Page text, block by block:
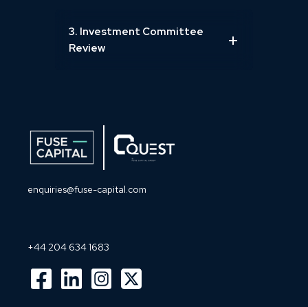
3. Investment Committee
Review
enquiries@fuse-capital.com
+44 204 634 1683